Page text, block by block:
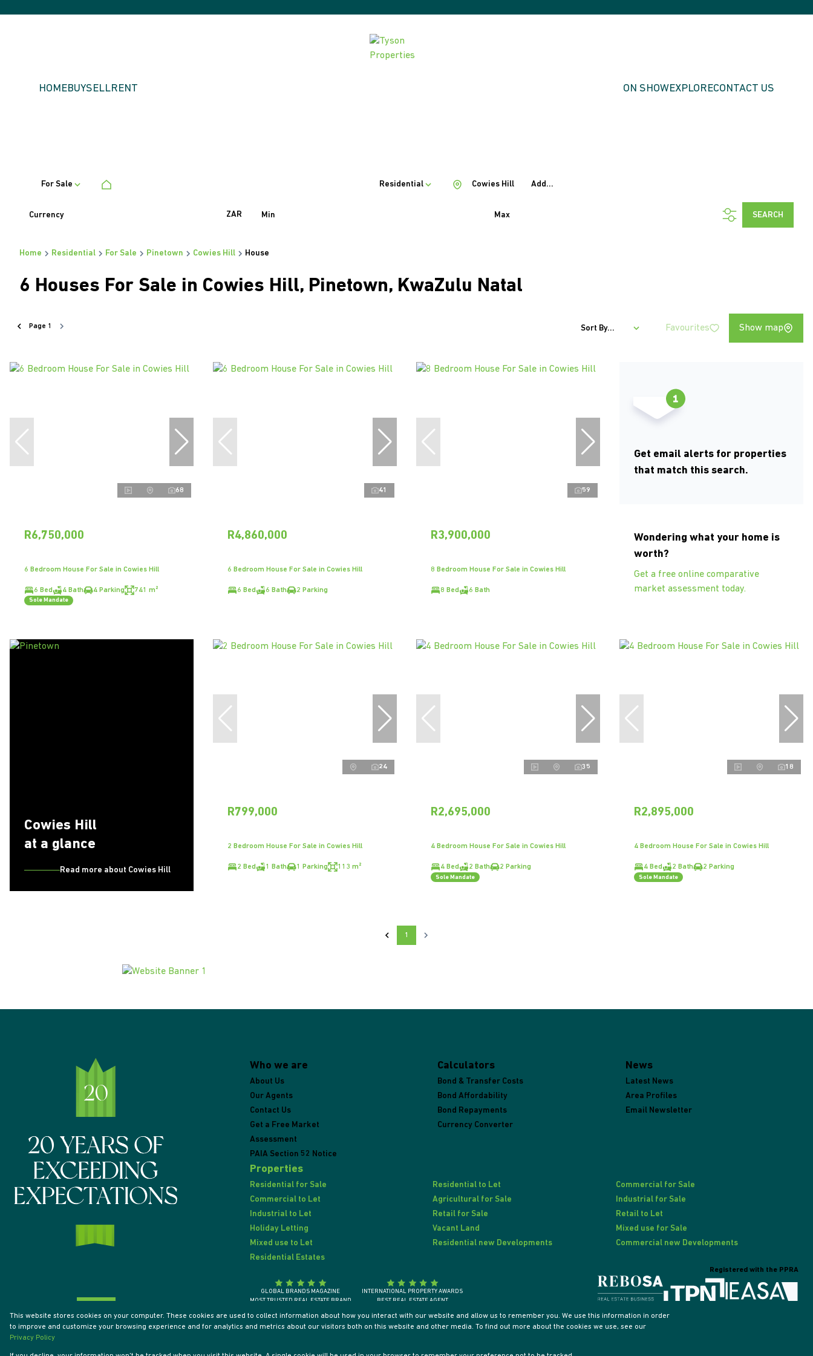
HOMEBUYSELLRENT ON SHOWEXPLORECONTACT US
For Sale Residential Add...
Cowies Hill
Currency ZAR Min Max SEARCH
Home Residential For Sale Pinetown Cowies Hill House
6 Houses For Sale in Cowies Hill, Pinetown, KwaZulu Natal
Page 1 Sort By... Favourites Show map
68
R6,750,000
6 Bedroom House For Sale in Cowies Hill
6 Bed 4 Bath 4 Parking 741 m²
Sole Mandate
41
R4,860,000
6 Bedroom House For Sale in Cowies Hill
6 Bed 6 Bath 2 Parking
59
R3,900,000
8 Bedroom House For Sale in Cowies Hill
8 Bed 6 Bath
Get email alerts for properties
that match this search.
Wondering what your home is
worth?
Get a free online comparative
market assessment today.
Cowies Hill
at a glance
Read more about Cowies Hill
24
R799,000
2 Bedroom House For Sale in Cowies Hill
2 Bed 1 Bath 1 Parking 113 m²
35
R2,695,000
4 Bedroom House For Sale in Cowies Hill
4 Bed 2 Bath 2 Parking
Sole Mandate
18
R2,895,000
4 Bedroom House For Sale in Cowies Hill
4 Bed 2 Bath 2 Parking
Sole Mandate
1
Who we are
About Us
Our Agents
Contact Us
Get a Free Market
Assessment
PAIA Section 52 Notice
Calculators
Bond & Transfer Costs
Bond Affordability
Bond Repayments
Currency Converter
News
Latest News
Area Profiles
Email Newsletter
Properties
Residential for Sale Residential to Let
Commercial for Sale
Commercial to Let
Agricultural for Sale
Industrial for Sale
Industrial to Let
Retail for Sale
Retail to Let
Holiday Letting
Vacant Land
Mixed use for Sale
Mixed use to Let
Residential new Developments
Commercial new Developments
Residential Estates
Registered with the PPRA
GLOBAL BRANDS MAGAZINE
MOST TRUSTED REAL ESTATE BRAND
INTERNATIONAL PROPERTY AWARDS
BEST REAL ESTATE AGENT
Powered by
This website stores cookies on your computer. These cookies are used to collect information about how you interact with our website and allow us to remember you. We use this information in order
to improve and customize your browsing experience and for analytics and metrics about our visitors both on this website and other media. To find out more about the cookies we use, see our
Privacy Policy